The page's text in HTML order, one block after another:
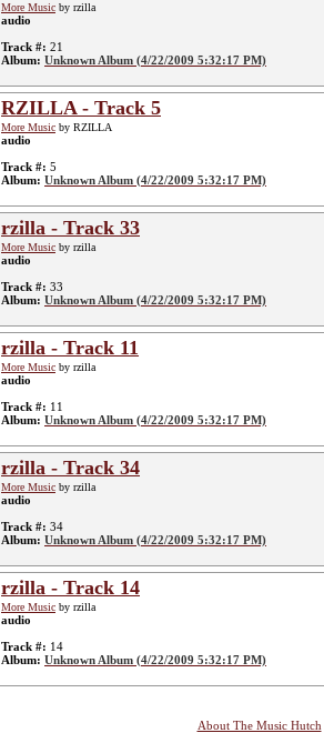
More Music by rzilla
audio
Track #: 21
Album: Unknown Album (4/22/2009 5:32:17 PM)
RZILLA - Track 5
More Music by RZILLA
audio
Track #: 5
Album: Unknown Album (4/22/2009 5:32:17 PM)
rzilla - Track 33
More Music by rzilla
audio
Track #: 33
Album: Unknown Album (4/22/2009 5:32:17 PM)
rzilla - Track 11
More Music by rzilla
audio
Track #: 11
Album: Unknown Album (4/22/2009 5:32:17 PM)
rzilla - Track 34
More Music by rzilla
audio
Track #: 34
Album: Unknown Album (4/22/2009 5:32:17 PM)
rzilla - Track 14
More Music by rzilla
audio
Track #: 14
Album: Unknown Album (4/22/2009 5:32:17 PM)
About The Music Hutch